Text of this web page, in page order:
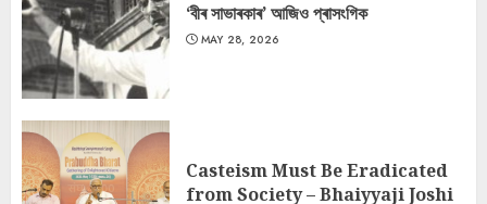
‘বীৰ সাভাৰকাৰ’ আজিও প্ৰাসংগিক
MAY 28, 2026
Casteism Must Be Eradicated
from Society – Bhaiyyaji Joshi